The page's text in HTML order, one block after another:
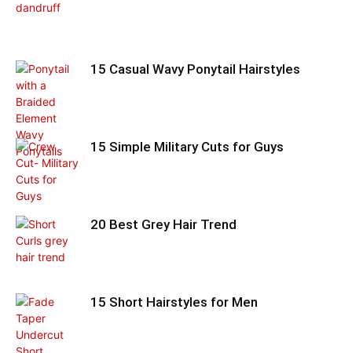
15 Casual Wavy Ponytail Hairstyles
15 Simple Military Cuts for Guys
20 Best Grey Hair Trend
15 Short Hairstyles for Men